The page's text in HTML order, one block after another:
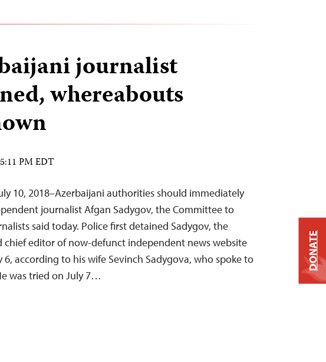
journalist
whereabouts
PM EDT
10, 2018–Azerbaijani authorities should immediately
journalist Afgan Sadygov, the Committee to
said today. Police first detained Sadygov, the
chief editor of now-defunct independent news website
6, according to his wife Sevinch Sadygova, who spoke to
was tried on July 7…
DONATE